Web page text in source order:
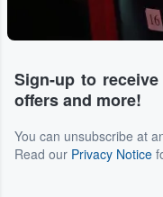
Sign-up to
offers and more!
You can unsubscribe at
Read our Privacy Notice